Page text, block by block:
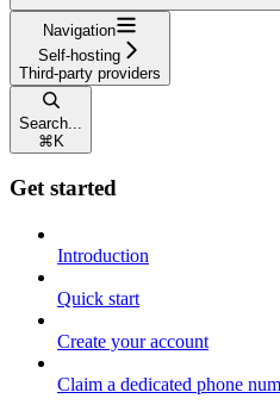
Navigation
Self-hosting
Third-party providers
Search...
⌘K
Get started
Introduction
Quick start
Create your account
Claim a dedicated phone